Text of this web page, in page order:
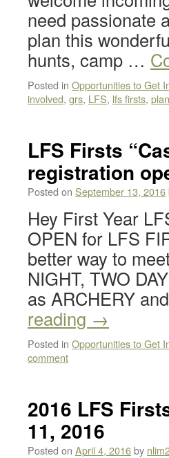
need passionate
plan this
hunts, camp …
Posted in Opportunities to Get
involved, grs, LFS, lfs firsts,
LFS Firsts
registration
Posted on September 13, 2016
Hey First Year
OPEN for LFS
better way to
NIGHT, TWO
as ARCHERY
reading →
Posted in Opportunities to Get
comment
2016 LFS
11, 2016
Posted on April 4, 2016by